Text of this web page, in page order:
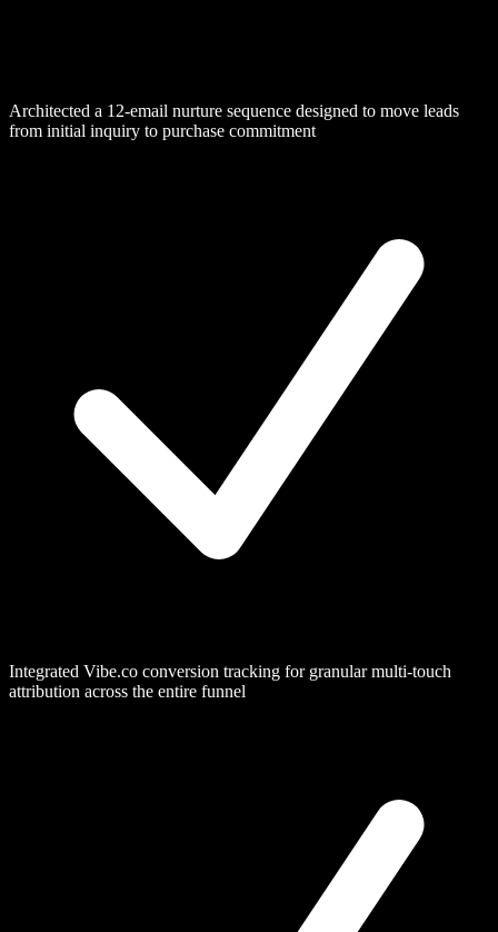
Architected a 12-email nurture sequence designed to move leads
from initial inquiry to purchase commitment
Integrated Vibe.co conversion tracking for granular multi-touch
attribution across the entire funnel